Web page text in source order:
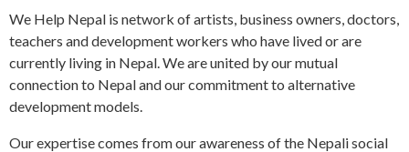
We Help Nepal is network of artists, business owners, doctors,
teachers and development workers who have lived or are
currently living in Nepal. We are united by our mutual
connection to Nepal and our commitment to alternative
development models.
Our expertise comes from our awareness of the Nepali social